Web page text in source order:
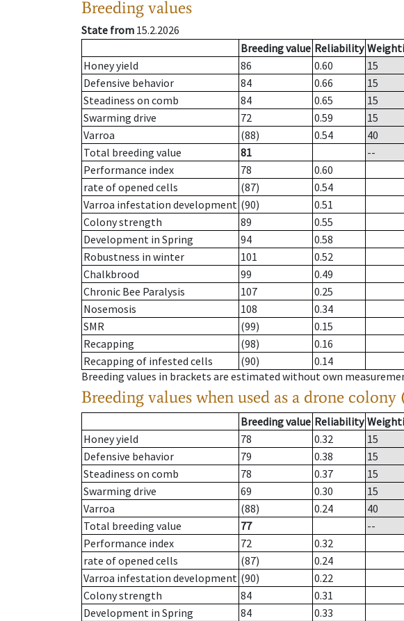
Breeding values
State from 15.2.2026
Breeding value Reliability
Honey yield
86 0.60
15
Defensive behavior
84 0.66
15
Steadiness on comb
84 0.65
15
Swarming drive
72 0.59
15
Varroa
(88) 0.54
40
Total breeding value
81
--
Performance index
78
0.60
rate of opened cells
(87)
0.54
Varroa infestation development (90)
0.51
Colony strength
89
0.55
Development in Spring
94
0.58
Robustness in winter
101
0.52
Chalkbrood
99
0.49
Chronic Bee Paralysis
107
0.25
Nosemosis
108
0.34
SMR
(99)
0.15
Recapping
(98)
0.16
Recapping of infested cells
(90)
0.14
Breeding values in brackets are estimated without own
Breeding values when used as a drone colony
Breeding value Reliability
Honey yield
78 0.32
15
Defensive behavior
79 0.38
15
Steadiness on comb
78 0.37
15
Swarming drive
69 0.30
15
Varroa
(88) 0.24
40
Total breeding value
77
--
Performance index
72
0.32
rate of opened cells
(87)
0.24
Varroa infestation development (90)
0.22
Colony strength
84
0.31
Development in Spring
84
0.33